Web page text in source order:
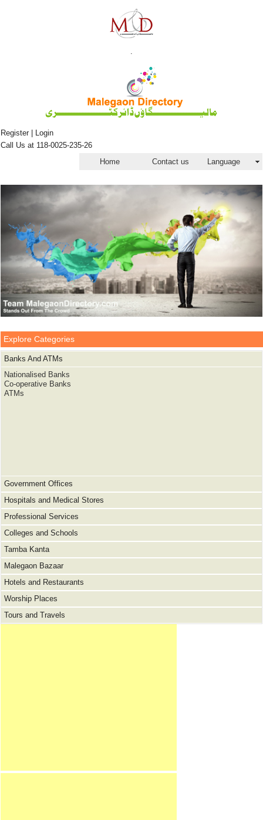
.
Register | Login
Call Us at 118-0025-235-26
Language
Contact us
Home
Explore Categories
Banks And ATMs
Nationalised Banks
Co-operative Banks
ATMs
Government Offices
Hospitals and Medical Stores
Professional Services
Colleges and Schools
Tamba Kanta
Malegaon Bazaar
Hotels and Restaurants
Worship Places
Tours and Travels